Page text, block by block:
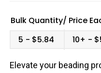
Bulk Quantity/ Price
5
$5.84 10+
Elevate your beading